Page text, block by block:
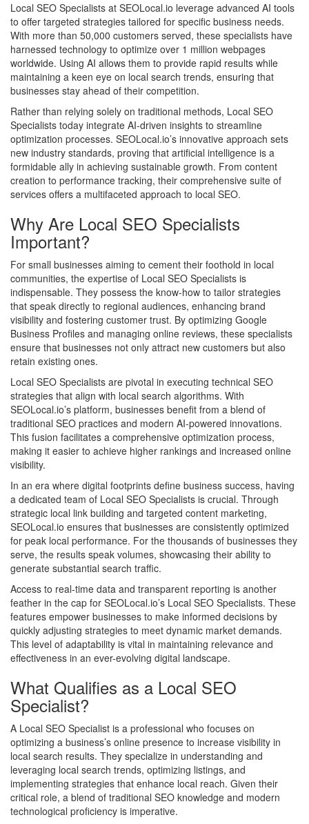
Local SEO Specialists at SEOLocal.io leverage advanced AI tools
to offer targeted strategies tailored for specific business needs.
With more than 50,000 customers served, these specialists have
harnessed technology to optimize over 1 million webpages
worldwide. Using AI allows them to provide rapid results while
maintaining a keen eye on local search trends, ensuring that
businesses stay ahead of their competition.
Rather than relying solely on traditional methods, Local SEO
Specialists today integrate AI-driven insights to streamline
optimization processes. SEOLocal.io’s innovative approach sets
new industry standards, proving that artificial intelligence is a
formidable ally in achieving sustainable growth. From content
creation to performance tracking, their comprehensive suite of
services offers a multifaceted approach to local SEO.
Why Are Local SEO Specialists
Important?
For small businesses aiming to cement their foothold in local
communities, the expertise of Local SEO Specialists is
indispensable. They possess the know-how to tailor strategies
that speak directly to regional audiences, enhancing brand
visibility and fostering customer trust. By optimizing Google
Business Profiles and managing online reviews, these specialists
ensure that businesses not only attract new customers but also
retain existing ones.
Local SEO Specialists are pivotal in executing technical SEO
strategies that align with local search algorithms. With
SEOLocal.io’s platform, businesses benefit from a blend of
traditional SEO practices and modern AI-powered innovations.
This fusion facilitates a comprehensive optimization process,
making it easier to achieve higher rankings and increased online
visibility.
In an era where digital footprints define business success, having
a dedicated team of Local SEO Specialists is crucial. Through
strategic local link building and targeted content marketing,
SEOLocal.io ensures that businesses are consistently optimized
for peak local performance. For the thousands of businesses they
serve, the results speak volumes, showcasing their ability to
generate substantial search traffic.
Access to real-time data and transparent reporting is another
feather in the cap for SEOLocal.io’s Local SEO Specialists. These
features empower businesses to make informed decisions by
quickly adjusting strategies to meet dynamic market demands.
This level of adaptability is vital in maintaining relevance and
effectiveness in an ever-evolving digital landscape.
What Qualifies as a Local SEO
Specialist?
A Local SEO Specialist is a professional who focuses on
optimizing a business’s online presence to increase visibility in
local search results. They specialize in understanding and
leveraging local search trends, optimizing listings, and
implementing strategies that enhance local reach. Given their
critical role, a blend of traditional SEO knowledge and modern
technological proficiency is imperative.